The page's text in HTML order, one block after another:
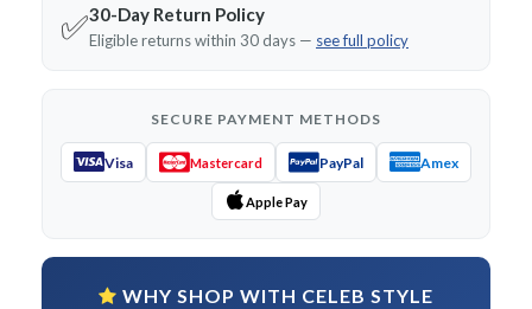
✅30-Day Return Policy
Eligible returns within 30 days — see full policy
SECURE PAYMENT METHODS
Visa Mastercard PayPal Amex
Apple Pay
WHY SHOP WITH CELEB STYLE